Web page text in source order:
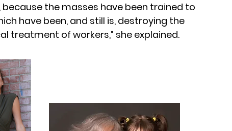
the masses have been trained to
have been, and still is, destroying the
treatment of workers,” she explained.